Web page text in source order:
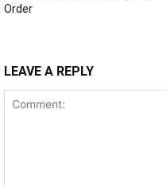
Order
LEAVE A REPLY